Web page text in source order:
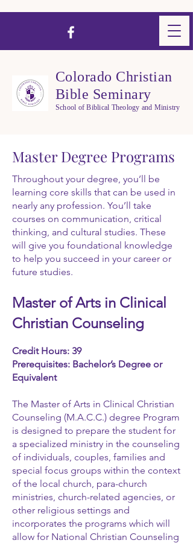
Colorado Christian
Bible Seminary
School of Biblical Theology and Ministry
Master Degree Programs
Throughout your degree, you’ll be
learning core skills that can be used in
nearly any profession. You’ll take
courses on communication, critical
thinking, and cultural studies. These
will give you foundational knowledge
to help you succeed in your career or
future studies.
Master of Arts in Clinical
Christian Counseling
Credit Hours: 39
Prerequisites: Bachelor’s Degree or
Equivalent
The Master of Arts in Clinical Christian
Counseling (M.A.C.C.) degree Program
is designed to prepare the student for
a specialized ministry in the counseling
of individuals, couples, families and
special focus groups within the context
of the local church, para-church
ministries, church-related agencies, or
other religious settings and
incorporates the programs which will
allow for National Christian Counseling